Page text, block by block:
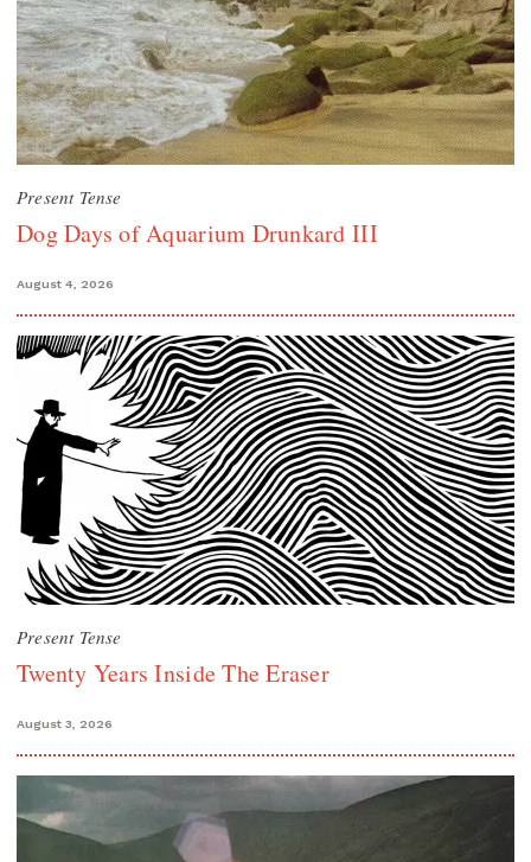
Present Tense
Dog Days of Aquarium Drunkard III
August 4, 2026
Present Tense
Twenty Years Inside The Eraser
August 3, 2026